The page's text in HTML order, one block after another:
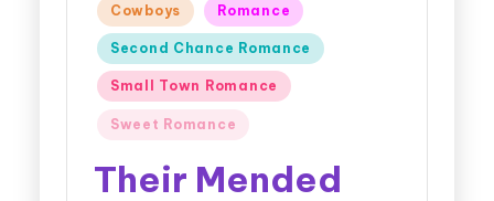
Cowboys Romance
Second Chance Romance
Small Town Romance
Sweet Romance
Their Mended